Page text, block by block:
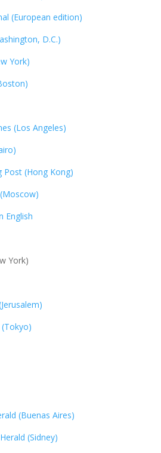
(European edition)
D.C.)
York)
(Los Angeles)
Post (Hong Kong)
English
York)
(Tokyo)
(Buenas Aires)
(Sidney)